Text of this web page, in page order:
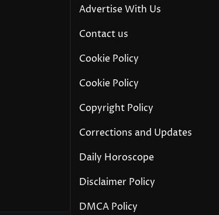
Advertise With Us
Contact us
Cookie Policy
Cookie Policy
Copyright Policy
Corrections and Updates
Daily Horoscope
Disclaimer Policy
DMCA Policy